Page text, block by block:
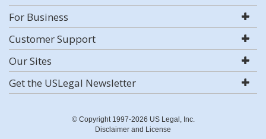
For Business
Customer Support
Our Sites
Get the USLegal Newsletter
© Copyright 1997-2026 US Legal, Inc.
Disclaimer and License